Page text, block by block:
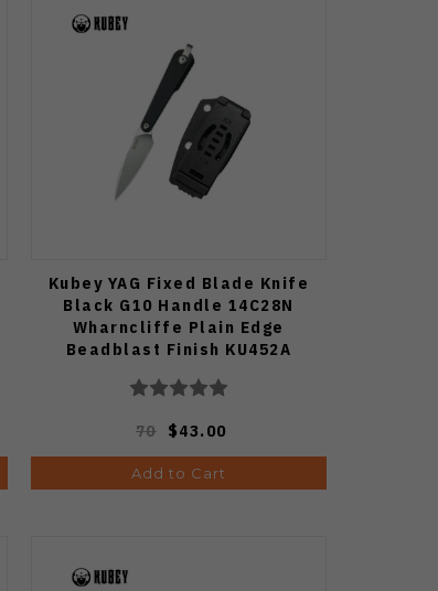
Kubey YAG Fixed Blade Knife
Black G10 Handle 14C28N
Wharncliffe Plain Edge
Beadblast Finish KU452A
70 $43.00
Add to Cart